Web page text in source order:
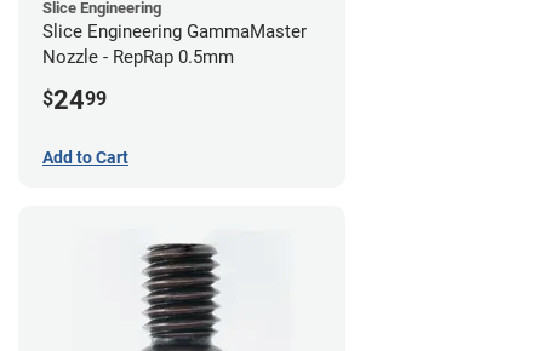
Slice Engineering
Slice Engineering GammaMaster
Nozzle - RepRap 0.5mm
$2499
Add to Cart